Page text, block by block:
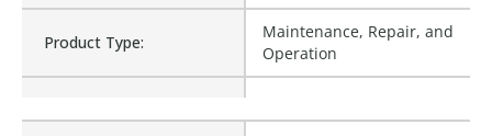
Product Type:
Maintenance, Repair, and
Operation